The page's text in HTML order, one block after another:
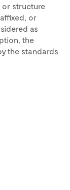
or structure
or
as
the
the standards